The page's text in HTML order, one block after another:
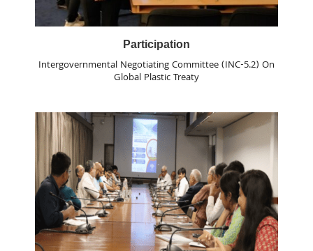
Participation
Intergovernmental Negotiating Committee (INC-5.2) On
Global Plastic Treaty